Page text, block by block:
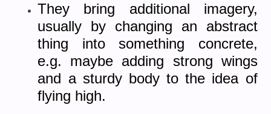
They bring additional imagery,
usually by changing an abstract
thing into something concrete,
e.g. maybe adding strong wings
and a sturdy body to the idea of
flying high.